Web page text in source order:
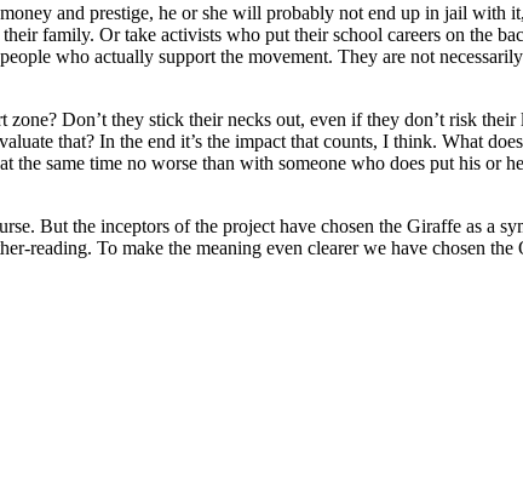
and prestige, he or she will probably not end up in jail with
family. Or take activists who put their school careers on the
who actually support the movement. They are not
Don’t they stick their necks out, even if they don’t risk
that? In the end it’s the impact that counts, I think. What
same time no worse than with someone who does put his or
But the inceptors of the project have chosen the Giraffe as a
reading. To make the meaning even clearer we have chosen